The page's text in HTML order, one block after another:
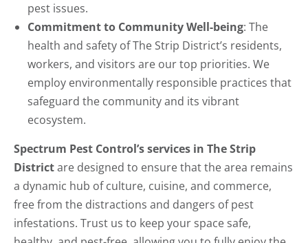
pest issues.
Commitment to Community Well-being: The
health and safety of The Strip District’s residents,
workers, and visitors are our top priorities. We
employ environmentally responsible practices that
safeguard the community and its vibrant
ecosystem.
Spectrum Pest Control’s services in The Strip
Districtare designed to ensure that the area remains
a dynamic hub of culture, cuisine, and commerce,
free from the distractions and dangers of pest
infestations. Trust us to keep your space safe,